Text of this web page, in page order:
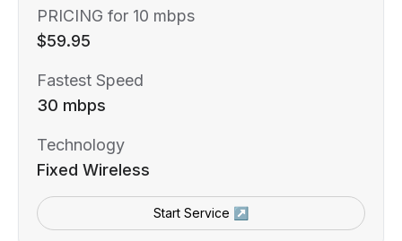
PRICING for 10 mbps
$59.95
Fastest Speed
30 mbps
Technology
Fixed Wireless
Start Service ↗